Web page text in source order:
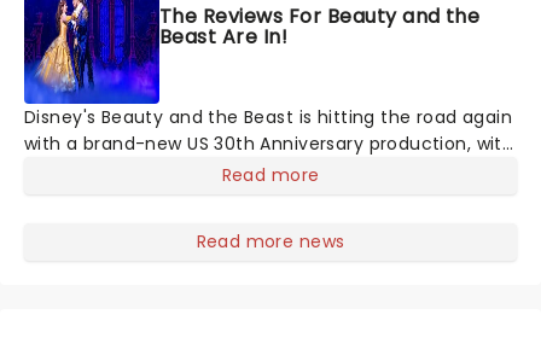
The Reviews For Beauty and the
Beast Are In!
Disney's Beauty and the Beast is hitting the road again
with a brand-new US 30th Anniversary production, with
members of the original creative team reuniting to
Read more
Read more news